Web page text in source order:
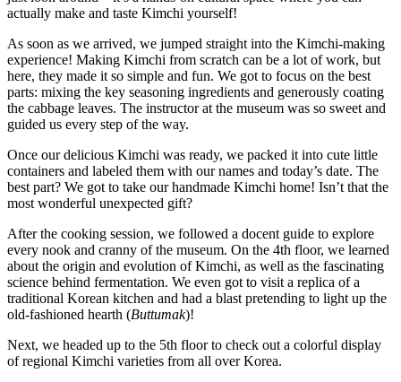
actually make and taste Kimchi yourself!
As soon as we arrived, we jumped straight into the Kimchi-making
experience! Making Kimchi from scratch can be a lot of work, but
here, they made it so simple and fun. We got to focus on the best
parts: mixing the key seasoning ingredients and generously coating
the cabbage leaves. The instructor at the museum was so sweet and
guided us every step of the way.
Once our delicious Kimchi was ready, we packed it into cute little
containers and labeled them with our names and today’s date. The
best part? We got to take our handmade Kimchi home! Isn’t that the
most wonderful unexpected gift?
After the cooking session, we followed a docent guide to explore
every nook and cranny of the museum. On the 4th floor, we learned
about the origin and evolution of Kimchi, as well as the fascinating
science behind fermentation. We even got to visit a replica of a
traditional Korean kitchen and had a blast pretending to light up the
old-fashioned hearth (Buttumak)!
Next, we headed up to the 5th floor to check out a colorful display
of regional Kimchi varieties from all over Korea.